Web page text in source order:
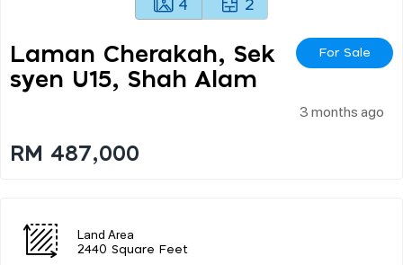
4 2
Laman Cherakah, Sek
Syen U15, Shah Alam
For Sale
3 months ago
RM 487,000
Land Area
2440 Square Feet